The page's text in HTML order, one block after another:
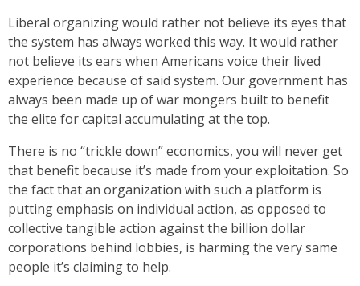
Liberal organizing would rather not believe its eyes that
the system has always worked this way. It would rather
not believe its ears when Americans voice their lived
experience because of said system. Our government has
always been made up of war mongers built to benefit
the elite for capital accumulating at the top.
There is no “trickle down” economics, you will never get
that benefit because it’s made from your exploitation. So
the fact that an organization with such a platform is
putting emphasis on individual action, as opposed to
collective tangible action against the billion dollar
corporations behind lobbies, is harming the very same
people it’s claiming to help.